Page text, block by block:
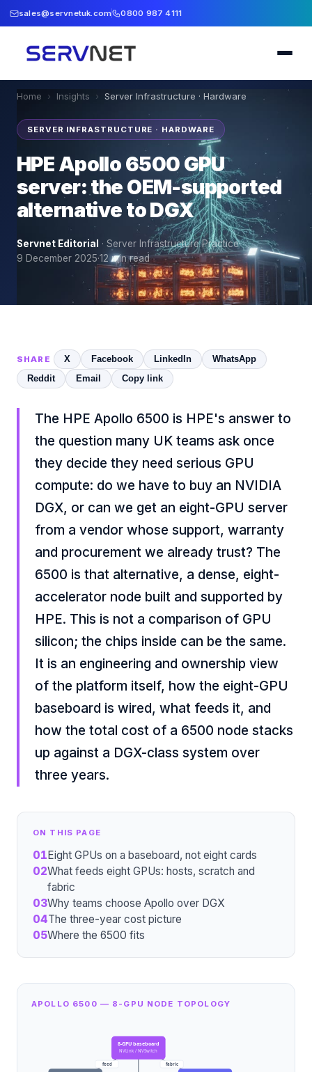
sales@servnetuk.com 0800 987 4111
Home › Insights › Server Infrastructure · Hardware
SERVER INFRASTRUCTURE · HARDWARE
HPE Apollo 6500 GPU
server: the OEM-supported
alternative to DGX
Servnet Editorial · Server Infrastructure Practice·
9 December 2025·12min read
SHARE X Facebook LinkedIn
WhatsApp
Reddit
Email Copy link
The HPE Apollo 6500 is HPE's answer to
the question many UK teams ask once
they decide they need serious GPU
compute: do we have to buy an NVIDIA
DGX, or can we get an eight-GPU server
from a vendor whose support, warranty
and procurement we already trust? The
6500 is that alternative, a dense, eight-
accelerator node built and supported by
HPE. This is not a comparison of GPU
silicon; the chips inside can be the same.
It is an engineering and ownership view
of the platform itself, how the eight-GPU
baseboard is wired, what feeds it, and
how the total cost of a 6500 node stacks
up against a DGX-class system over
three years.
ON THIS PAGE
01Eight GPUs on a baseboard, not eight cards
02What feeds eight GPUs: hosts, scratch and
fabric
03Why teams choose Apollo over DGX
04The three-year cost picture
05Where the 6500 fits
APOLLO 6500 — 8-GPU NODE TOPOLOGY
feed fabric
8-GPU baseboard
NVLink / NVSwitch